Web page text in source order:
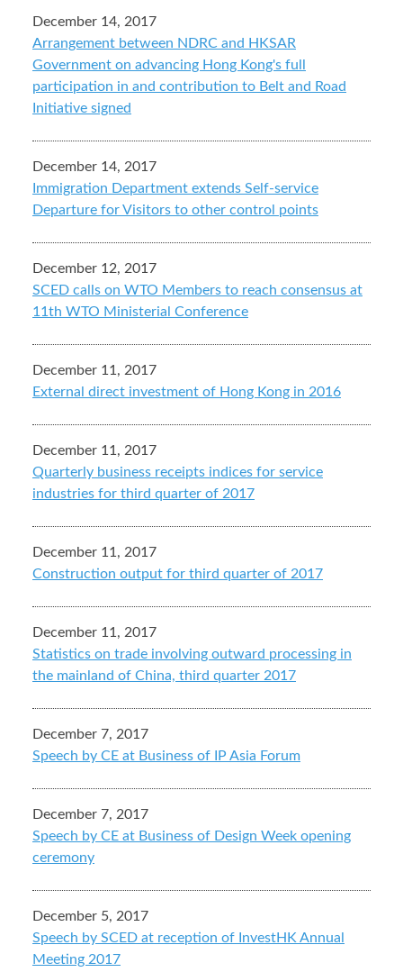
December 14, 2017
Arrangement between NDRC and HKSAR
Government on advancing Hong Kong's full
participation in and contribution to Belt and Road
Initiative signed
December 14, 2017
Immigration Department extends Self-service
Departure for Visitors to other control points
December 12, 2017
SCED calls on WTO Members to reach consensus at
11th WTO Ministerial Conference
December 11, 2017
External direct investment of Hong Kong in 2016
December 11, 2017
Quarterly business receipts indices for service
industries for third quarter of 2017
December 11, 2017
Construction output for third quarter of 2017
December 11, 2017
Statistics on trade involving outward processing in
the mainland of China, third quarter 2017
December 7, 2017
Speech by CE at Business of IP Asia Forum
December 7, 2017
Speech by CE at Business of Design Week opening
ceremony
December 5, 2017
Speech by SCED at reception of InvestHK Annual
Meeting 2017